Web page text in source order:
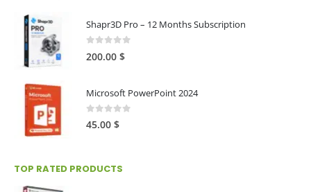
Shapr3D Pro – 12 Months Subscription
out of 5
200.00 $
Microsoft PowerPoint 2024
0out of 5
45.00 $
TOP RATED PRODUCTS